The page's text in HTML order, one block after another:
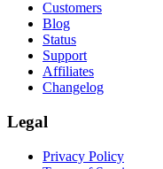
Customers
Blog
Status
Support
Affiliates
Changelog
Legal
Privacy Policy